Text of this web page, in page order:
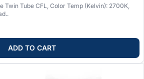
Twin Tube CFL, Color Temp (Kelvin): 2700K,
ADD TO CART